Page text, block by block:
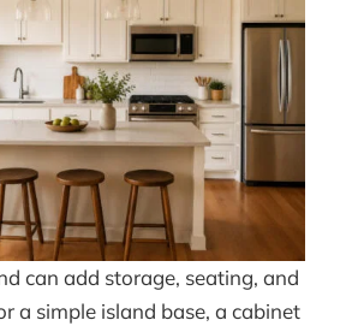
can add storage, seating, and
a simple island base, a cabinet